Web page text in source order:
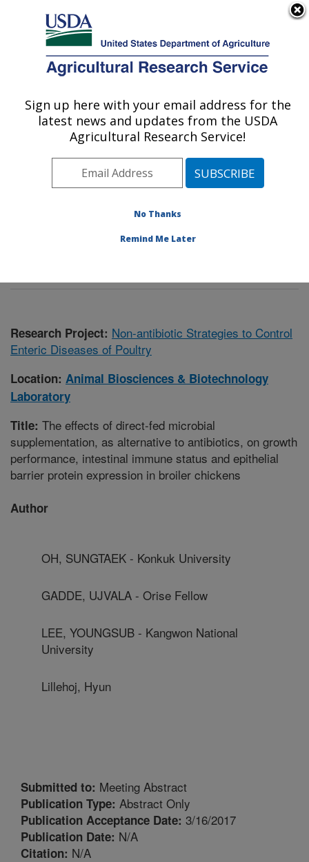
Here's how you know
Agricultural Research Service
U.S. DEPARTMENT OF AGRICULTURE
Animal Biosciences & Biotechnology
Laboratory: Beltsville, MD
Northeast Area
Beltsville, Maryland
Animal Biosciences & Biotechnology Laboratory
Research Project: Non-antibiotic Strategies to Control
Enteric Diseases of Poultry
Location: Animal Biosciences & Biotechnology
Laboratory
Title: The effects of direct-fed microbial
supplementation, as alternative to antibiotics, on growth
performance, intestinal immune status and epithelial
barrier protein expression in broiler chickens
Author
OH, SUNGTAEK - Konkuk University
GADDE, UJVALA - Orise Fellow
LEE, YOUNGSUB - Kangwon National
University
Lillehoj, Hyun
Submitted to: Meeting Abstract
Publication Type: Abstract Only
Publication Acceptance Date: 3/16/2017
Publication Date: N/A
Citation: N/A
Sign up here with your email address for the
latest news and updates from the USDA
Agricultural Research Service!
No Thanks
Remind Me Later